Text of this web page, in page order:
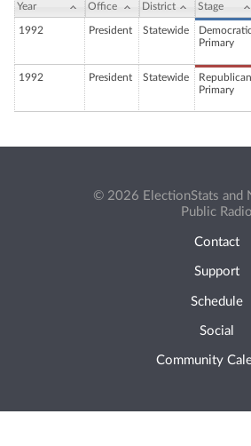
Year Office District Stage
1992 President Statewide
Primary
1992 President Statewide
Republican
Primary
© 2026 ElectionStats and
Public Radio
Contact
Support
Schedule
Social
Community